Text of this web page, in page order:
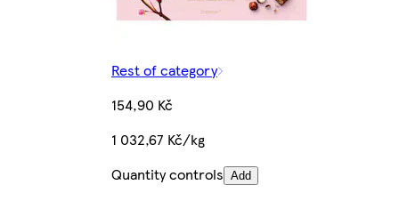
Rest of category
154,90 Kč
1 032,67 Kč/kg
Quantity controls Add